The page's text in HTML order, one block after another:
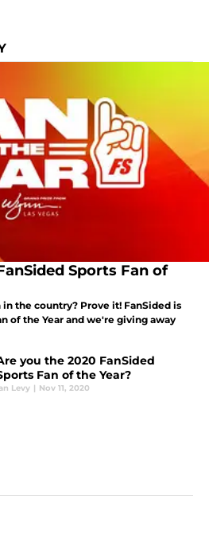
Sports Fan of
the country? Prove it! FanSided is
of the Year and we're giving away
you the 2020 FanSided
Fan of the Year?
Levy | Nov 11, 2020